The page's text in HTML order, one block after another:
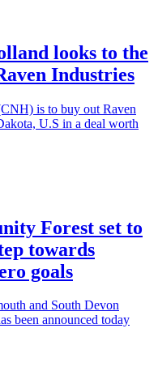
looks to the
Industries
is to buy out Raven
U.S in a deal worth
Forest set to
towards
goals
and South Devon
been announced today